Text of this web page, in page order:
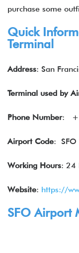
purchase some
Quick
Terminal
Address: San
Terminal used by
Phone Number:
Airport Code: SFO
Working Hours: 24
Website: https://
SFO Airport